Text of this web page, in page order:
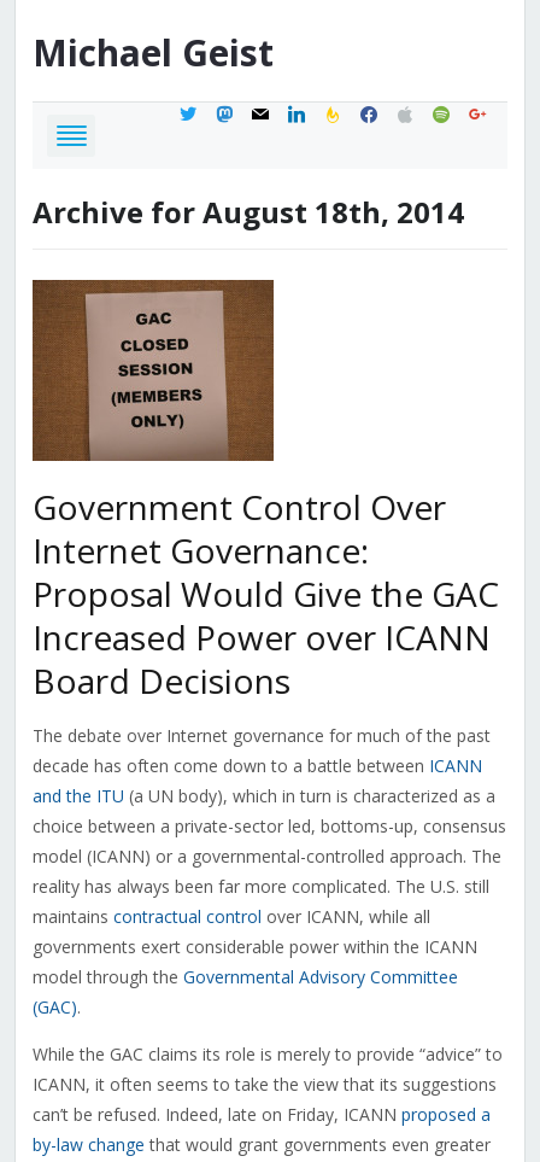
Michael Geist
twittermastodon
mail linkedinfeedburner
facebook
applespotifygoogle
Archive for August 18th, 2014
Government Control Over
Internet Governance:
Proposal Would Give the GAC
Increased Power over ICANN
Board Decisions
The debate over Internet governance for much of the past
decade has often come down to a battle between ICANN
and the ITU (a UN body), which in turn is characterized as a
choice between a private-sector led, bottoms-up, consensus
model (ICANN) or a governmental-controlled approach. The
reality has always been far more complicated. The U.S. still
maintains contractual control over ICANN, while all
governments exert considerable power within the ICANN
model through the Governmental Advisory Committee
(GAC).
While the GAC claims its role is merely to provide “advice” to
ICANN, it often seems to take the view that its suggestions
can’t be refused. Indeed, late on Friday, ICANN proposed a
by-law change that would grant governments even greater